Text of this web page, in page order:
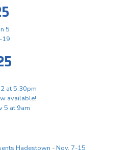
5
19
at 5:30pm
available!
5 at 9am
Hadestown - Nov. 7-15